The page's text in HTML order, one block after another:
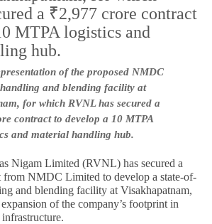
of the proposed NMDC
and blending facility at
for which RVNL has secured a
contract to develop a 10 MTPA
and material handling hub.
Nigam Limited (RVNL) has secured a
from NMDC Limited to develop a state-of-
and blending facility at Visakhapatnam,
of the company’s footprint in